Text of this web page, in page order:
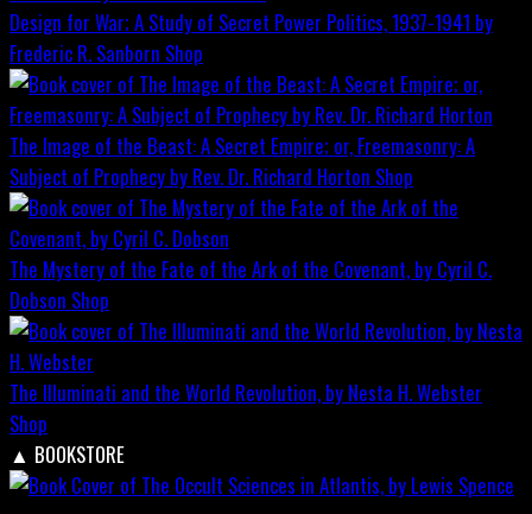
Design for War; A Study of Secret Power Politics, 1937-1941 by
Frederic R. Sanborn Shop
The Image of the Beast: A Secret Empire; or, Freemasonry: A
Subject of Prophecy by Rev. Dr. Richard Horton Shop
The Mystery of the Fate of the Ark of the Covenant, by Cyril C.
Dobson Shop
The Illuminati and the World Revolution, by Nesta H. Webster
Shop
▲ BOOKSTORE